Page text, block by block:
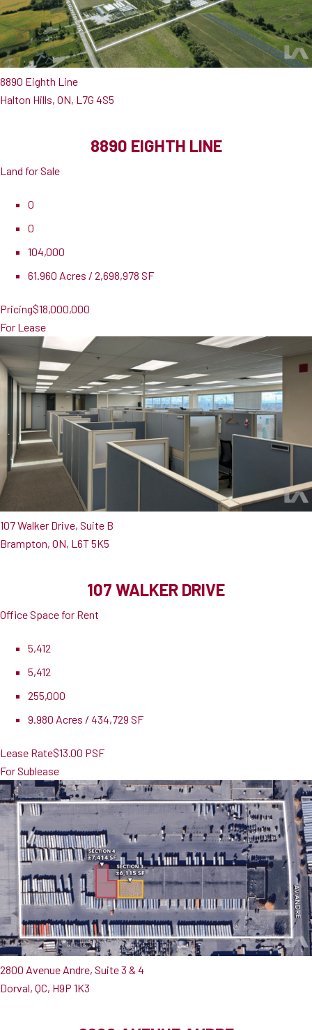
8890 Eighth Line
Halton Hills, ON, L7G 4S5
8890 EIGHTH LINE
Land for Sale
0
0
104,000
61.960 Acres / 2,698,978 SF
Pricing$18,000,000
For Lease
107 Walker Drive, Suite B
Brampton, ON, L6T 5K5
107 WALKER DRIVE
Office Space for Rent
5,412
5,412
255,000
9.980 Acres / 434,729 SF
Lease Rate$13.00 PSF
For Sublease
2800 Avenue Andre, Suite 3 & 4
Dorval, QC, H9P 1K3